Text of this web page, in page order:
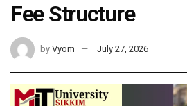
Fee Structure
by Vyom July 27, 2026